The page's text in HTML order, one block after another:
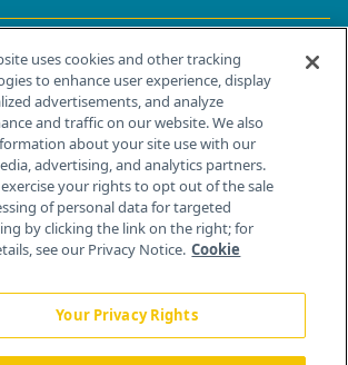
Contact Info
259 Prospect Plains Rd, Bldg H
Cranbury, NJ 08512
uses cookies and other tracking
to enhance user experience, display
advertisements, and analyze
and traffic on our website. We also
about your site use with our
advertising, and analytics partners.
exercise your rights to opt out of the sale
of personal data for targeted
by clicking the link on the right; for
see our Privacy Notice. Cookie
Your Privacy Rights